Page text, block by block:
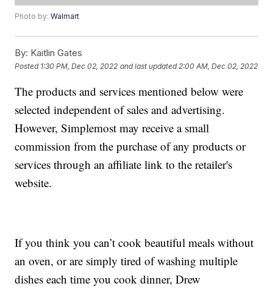
Photo by:Walmart
By: Kaitlin Gates
Posted 1:30 PM, Dec 02, 2022 and last updated 2:00 AM, Dec 02, 2022
The products and services mentioned below were
selected independent of sales and advertising.
However, Simplemost may receive a small
commission from the purchase of any products or
services through an affiliate link to the retailer's
website.
If you think you can’t cook beautiful meals without
an oven, or are simply tired of washing multiple
dishes each time you cook dinner, Drew